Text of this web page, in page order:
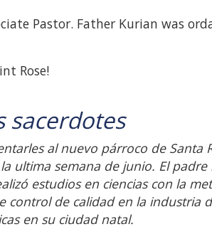
Pastor. Father Kurian was
Rose!
sacerdotes
al nuevo párroco de Santa
ultima semana de junio. El padre
estudios en ciencias con la
de calidad en la industria
en su ciudad natal.